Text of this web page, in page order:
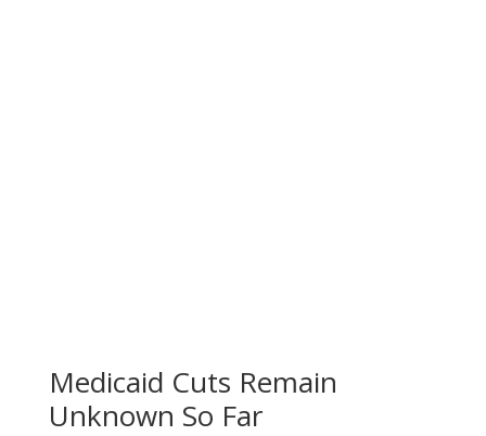
Medicaid Cuts Remain
Unknown So Far